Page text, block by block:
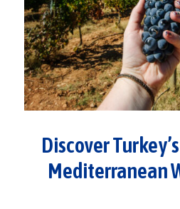
Discover
Mediterranean